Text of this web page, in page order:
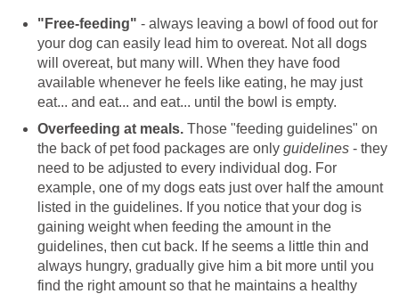
"Free-feeding" - always leaving a bowl of food out for
your dog can easily lead him to overeat. Not all dogs
will overeat, but many will. When they have food
available whenever he feels like eating, he may just
eat... and eat... and eat... until the bowl is empty.
Overfeeding at meals. Those "feeding guidelines" on
the back of pet food packages are only guidelines - they
need to be adjusted to every individual dog. For
example, one of my dogs eats just over half the amount
listed in the guidelines. If you notice that your dog is
gaining weight when feeding the amount in the
guidelines, then cut back. If he seems a little thin and
always hungry, gradually give him a bit more until you
find the right amount so that he maintains a healthy